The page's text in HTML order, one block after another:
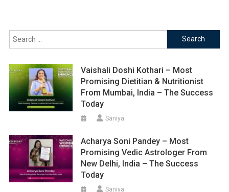
Search
for:
Vaishali Doshi Kothari – Most
Promising Dietitian & Nutritionist
From Mumbai, India – The Success
Today
Saniya
Acharya Soni Pandey – Most
Promising Vedic Astrologer From
New Delhi, India – The Success
Today
Saniya